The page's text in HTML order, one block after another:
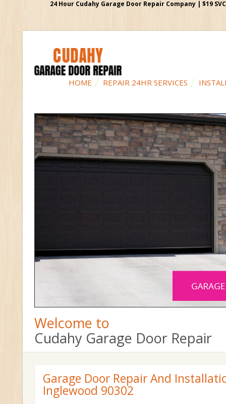
24 Hour Cudahy Garage Door Repair Company | $19
HOME REPAIR 24HR SERVICES
Welcome to
Cudahy Garage Door Repair
Garage Door Repair And
Inglewood 90302